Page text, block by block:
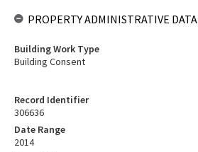
Record Identifier
306636
Date Range
2014
PROPERTY ADMINISTRATIVE DATA
Building Work Type
Building Consent